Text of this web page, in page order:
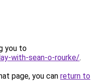
you to
with-sean-o-rourke/.
page, you can return to